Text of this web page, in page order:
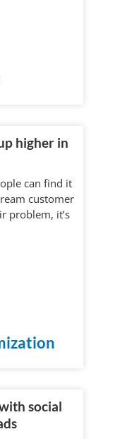
higher in
can find it
customer
problem, it’s
social